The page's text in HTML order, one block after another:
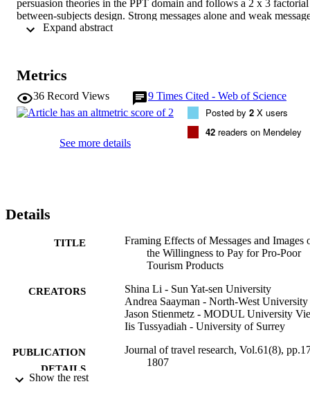
persuasion theories in the PPT domain and follows a 2 x 3 factorial
between-subjects design. Strong messages alone and weak
with positive or negative images are found to lead to greater
participation and a tour focused on capacity strategies.
Metrics
36 Record Views 9 Times Cited - Web of Science
See more details
Posted by 2 X users
42 readers on Mendeley
Details
TITLE
Framing Effects of Messages and Images
the Willingness to Pay for Pro-Poor
Tourism Products
CREATORS
Shina Li - Sun Yat-sen University
Andrea Saayman - North-West University
Jason Stienmetz - MODUL University
Iis Tussyadiah - University of Surrey
PUBLICATION
DETAILS
Journal of travel research, Vol.61(8),
1807
Show the rest